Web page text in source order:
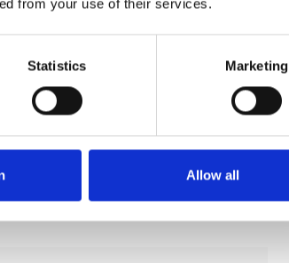
from your use of their services.
Statistics Marketing
Allow all